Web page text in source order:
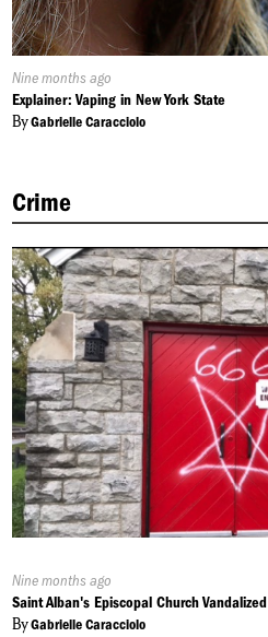
Published
On:
Nine months ago
Explainer: Vaping in New York State
ByGabrielle Caracciolo
Crime
Published
On:
Nine months ago
Saint Alban's Episcopal Church Vandalized
ByGabrielle Caracciolo